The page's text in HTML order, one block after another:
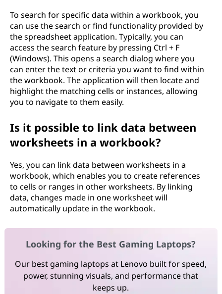
To search for specific data within a workbook, you
can use the search or find functionality provided by
the spreadsheet application. Typically, you can
access the search feature by pressing Ctrl + F
(Windows). This opens a search dialog where you
can enter the text or criteria you want to find within
the workbook. The application will then locate and
highlight the matching cells or instances, allowing
you to navigate to them easily.
Is it possible to link data between
worksheets in a workbook?
Yes, you can link data between worksheets in a
workbook, which enables you to create references
to cells or ranges in other worksheets. By linking
data, changes made in one worksheet will
automatically update in the workbook.
Looking for the Best Gaming Laptops?
Our best gaming laptops at Lenovo built for speed,
power, stunning visuals, and performance that
keeps up.